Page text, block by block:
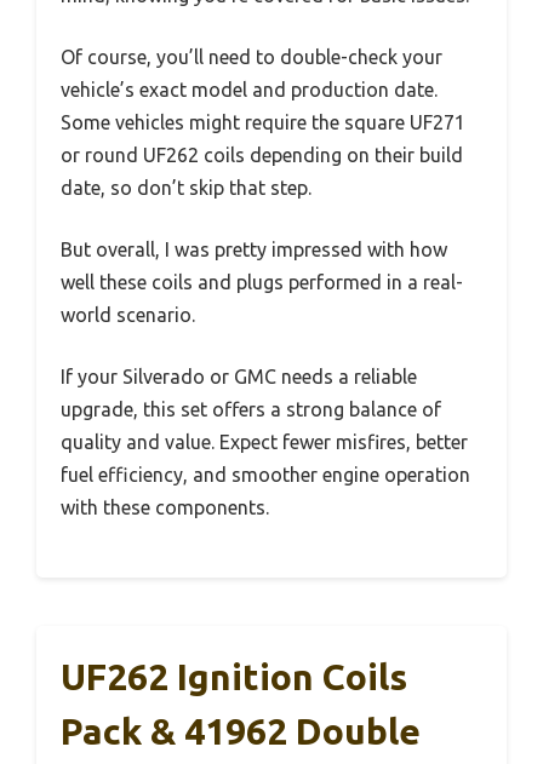
Of course, you’ll need to double-check your
vehicle’s exact model and production date.
Some vehicles might require the square UF271
or round UF262 coils depending on their build
date, so don’t skip that step.
But overall, I was pretty impressed with how
well these coils and plugs performed in a real-
world scenario.
If your Silverado or GMC needs a reliable
upgrade, this set offers a strong balance of
quality and value. Expect fewer misfires, better
fuel efficiency, and smoother engine operation
with these components.
UF262 Ignition Coils
Pack & 41962 Double